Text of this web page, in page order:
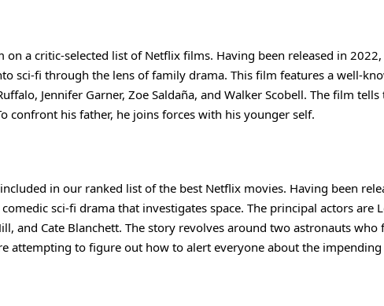
on a critic-selected list of Netflix films. Having been released in
sci-fi through the lens of family drama. This film features a well-
Jennifer Garner, Zoe Saldaña, and Walker Scobell. The film
confront his father, he joins forces with his younger self.
in our ranked list of the best Netflix movies. Having been
sci-fi drama that investigates space. The principal actors are
and Cate Blanchett. The story revolves around two astronauts
attempting to figure out how to alert everyone about the impending